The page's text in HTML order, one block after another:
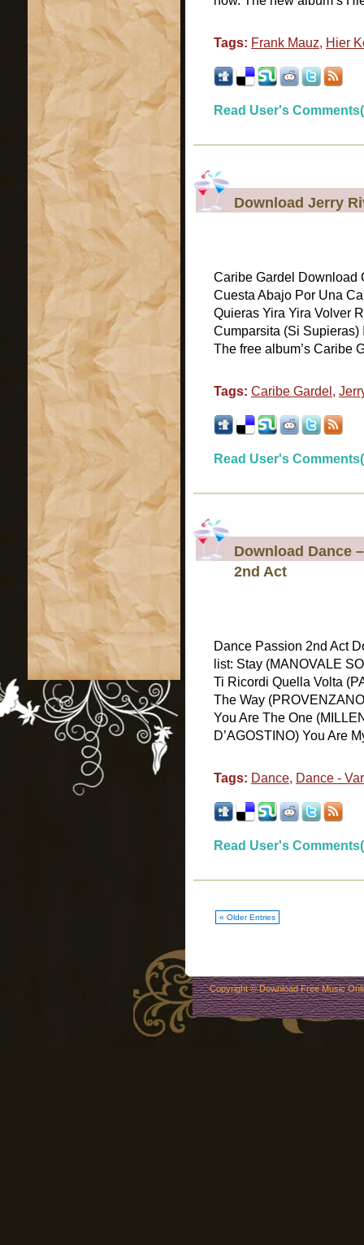
Tags: Frank Mauz, Hier
Read User's
Download Jerry
Caribe Gardel Download
Cuesta Abajo Por Una
Quieras Yira Yira Volver
Cumparsita (Si Supieras)
The free album’s Caribe
Tags: Caribe Gardel ,
Read User's
Download Dance
2nd Act
Dance Passion 2nd Act
list: Stay (MANOVALE
Ti Ricordi Quella Volta
The Way
You Are The One
D’AGOSTINO) You Are
Tags: Dance, Dance -
Read User's
« Older Entries
Copyright ©Download Free Music